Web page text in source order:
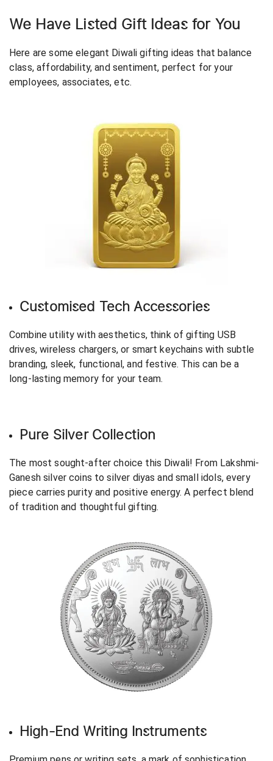
We Have Listed Gift Ideas for You
Here are some elegant Diwali gifting ideas that balance
class, affordability, and sentiment, perfect for your
employees, associates, etc.
Customised Tech Accessories
Combine utility with aesthetics, think of gifting USB
drives, wireless chargers, or smart keychains with subtle
branding, sleek, functional, and festive. This can be a
long-lasting memory for your team.
Pure Silver Collection
The most sought-after choice this Diwali! From Lakshmi-
Ganesh silver coins to silver diyas and small idols, every
piece carries purity and positive energy. A perfect blend
of tradition and thoughtful gifting.
High-End Writing Instruments